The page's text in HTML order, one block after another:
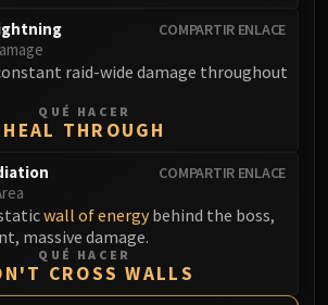
Lord Marrowgar
Lady Deathwhisper
Deathbringer Saurfang
Professor Putricide
Blood Prince Council
Blood-Queen Lana'thel
Valithria Dreamwalker
COMPARTIR ENLACE
raid-wide damage throughout
QUÉ HACER
HEAL THROUGH
COMPARTIR ENLACE
wall of energybehind the boss,
massive damage.
QUÉ HACER
CROSS WALLS